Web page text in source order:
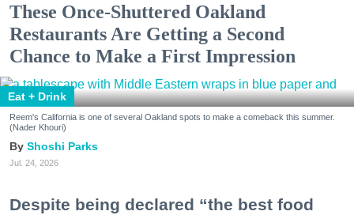
These Once-Shuttered Oakland
Restaurants Are Getting a Second
Chance to Make a First Impression
Eat + Drink
Reem's California is one of several Oakland spots to make a comeback this summer.
(Nader Khouri)
Shoshi Parks
Jul. 24, 2026
Despite being declared “the best food